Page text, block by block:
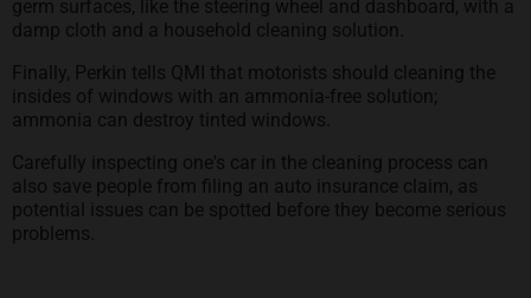
germ surfaces, like the steering wheel and dashboard, with a
damp cloth and a household cleaning solution.
Finally, Perkin tells QMI that motorists should cleaning the
insides of windows with an ammonia-free solution;
ammonia can destroy tinted windows.
Carefully inspecting one's car in the cleaning process can
also save people from filing an auto insurance claim, as
potential issues can be spotted before they become serious
problems.